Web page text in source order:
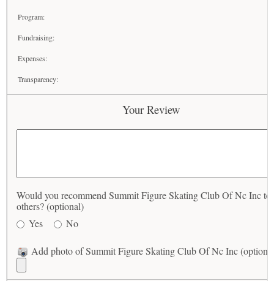
Program:
Fundraising:
Expenses:
Transparency:
Your Review
Would you recommend Summit Figure Skating Club Of Nc Inc to
others? (optional)
Yes
No
Add photo of Summit Figure Skating Club Of Nc Inc